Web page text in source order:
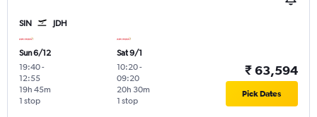
SIN JDH
Sun 6/12
19:40-
12:55
1 stop
19h 45m
Sat 9/1
10:20-
09:20
1 stop
20h 30m
₹ 63,594
Pick Dates